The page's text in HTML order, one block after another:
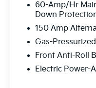
60-Amp/Hr
Down
150 Amp
Gas-
Front Anti-Roll
Electric Power-